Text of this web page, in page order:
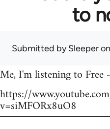
to
Submitted bySleeper
Me, I'm listening to
https://
v=siMFORx8uO8